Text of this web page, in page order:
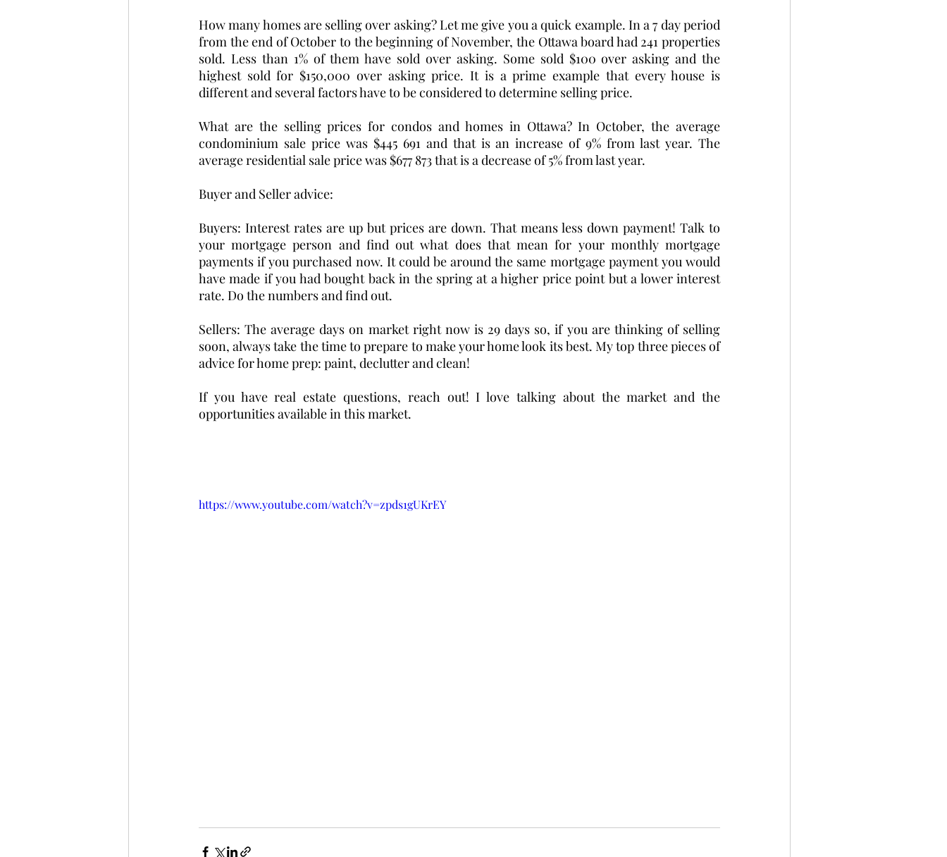
How many homes are selling over asking? Let me give you a quick example. In a 7 day period
from the end of October to the beginning of November, the Ottawa board had 241 properties
sold. Less than 1% of them have sold over asking. Some sold $100 over asking and the
highest sold for $150,000 over asking price. It is a prime example that every house is
different and several factors have to be considered to determine selling price.
What are the selling prices for condos and homes in Ottawa? In October, the average
condominium sale price was $445 691 and that is an increase of 9% from last year. The
average residential sale price was $677 873 that is a decrease of 5% from last year.
Buyer and Seller advice:
Buyers: Interest rates are up but prices are down. That means less down payment! Talk to
your mortgage person and find out what does that mean for your monthly mortgage
payments if you purchased now. It could be around the same mortgage payment you would
have made if you had bought back in the spring at a higher price point but a lower interest
rate. Do the numbers and find out.
Sellers: The average days on market right now is 29 days so, if you are thinking of selling
soon, always take the time to prepare to make your home look its best. My top three pieces of
advice for home prep: paint, declutter and clean!
If you have real estate questions, reach out! I love talking about the market and the
opportunities available in this market.
https://www.youtube.com/watch?v=zpds1gUKrEY